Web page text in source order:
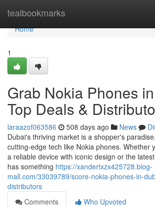
tealbookmarks
Home
Home
1
Grab Nokia Phones
Top Deals &
laraazof063586 508 days ago News
Dubai's thriving market is a shopper's
cutting-edge tech like Nokia phones. Whether
a reliable device with iconic design or the
has something https://xandertxzx425728.blog-
mall.com/33039789/score-nokia-phones-in-
distributors
Comments
Who Upvoted